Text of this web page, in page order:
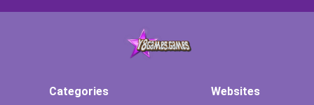
Categories Websites